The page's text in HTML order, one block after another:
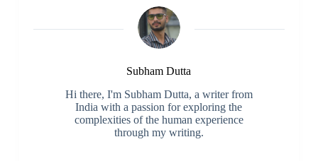
Subham Dutta
Hi there, I'm Subham Dutta, a writer from
India with a passion for exploring the
complexities of the human experience
through my writing.